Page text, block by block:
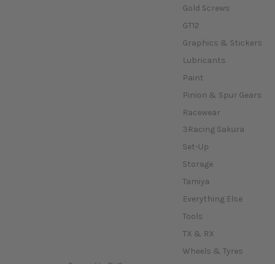
Gold Screws
GT12
Graphics & Stickers
Lubricants
Paint
Pinion & Spur Gears
Racewear
3Racing Sakura
Set-Up
Storage
Tamiya
Everything Else
Tools
TX & RX
Wheels & Tyres